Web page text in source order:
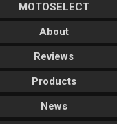
MOTOSELECT
About
Reviews
Products
News